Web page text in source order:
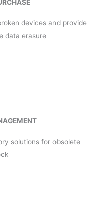
devices and provide
data erasure
solutions for obsolete